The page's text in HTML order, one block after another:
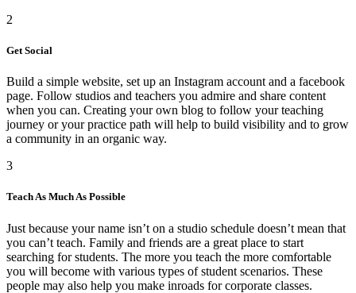
2
Get Social
Build a simple website, set up an Instagram account and a facebook
page. Follow studios and teachers you admire and share content
when you can. Creating your own blog to follow your teaching
journey or your practice path will help to build visibility and to grow
a community in an organic way.
3
Teach As Much As Possible
Just because your name isn’t on a studio schedule doesn’t mean that
you can’t teach. Family and friends are a great place to start
searching for students. The more you teach the more comfortable
you will become with various types of student scenarios. These
people may also help you make inroads for corporate classes.